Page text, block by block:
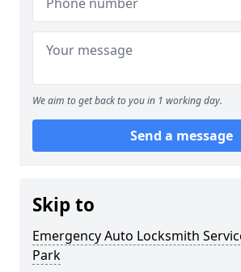
We aim to get back to you in 1 working day.
Send a message
Skip to
Emergency Auto Locksmith
Park